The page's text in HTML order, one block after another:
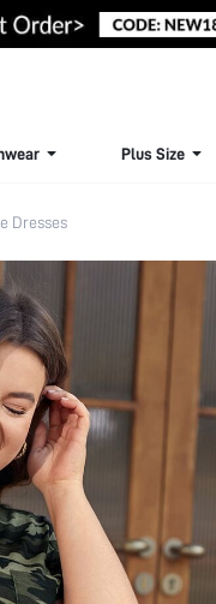
Plus Size
Dresses